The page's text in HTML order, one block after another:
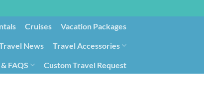
Cruises Vacation Packages
News Travel Accessories
FAQS
Custom Travel Request